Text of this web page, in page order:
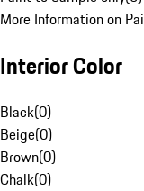
More Information on
Interior Color
Black(0)
Beige(0)
Brown(0)
Chalk(0)